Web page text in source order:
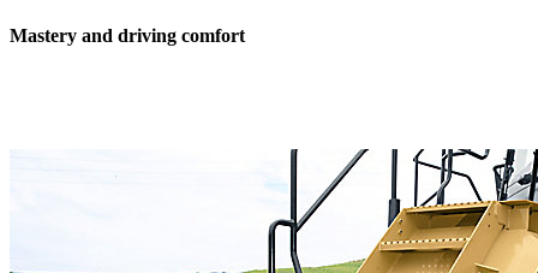
Mastery and driving comfort